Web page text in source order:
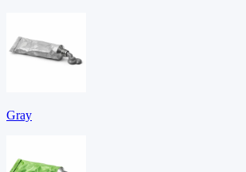
Gray